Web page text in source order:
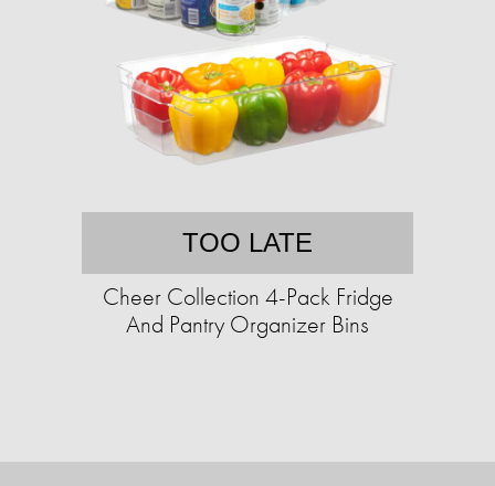
TOO LATE
Cheer Collection 4-Pack Fridge
And Pantry Organizer Bins